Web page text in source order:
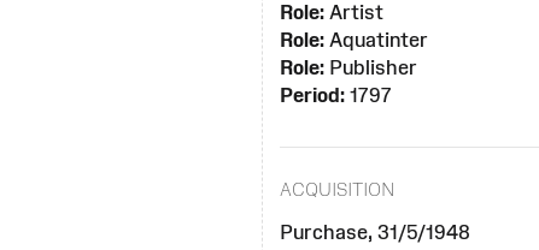
Role:Artist
Role:Aquatinter
Role:Publisher
Period:1797
ACQUISITION
Purchase, 31/5/1948